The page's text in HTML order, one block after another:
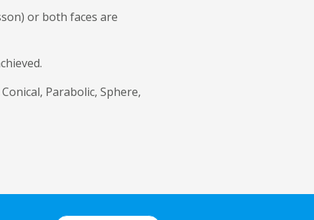
or both faces are
Parabolic, Sphere,